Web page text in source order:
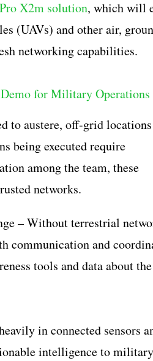
X2m solution, which will
(UAVs) and other air,
networking capabilities.
to austere, off-grid
being executed require
among the team, these
networks.
– Without terrestrial
communication and
tools and data about the
in connected sensors
intelligence to